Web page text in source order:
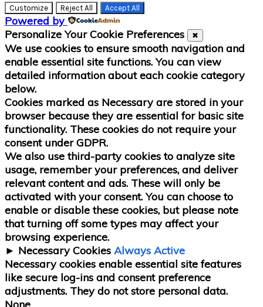
Customize Reject All Accept All
Powered by
Personalize Your Cookie Preferences
✖
We use cookies to ensure smooth navigation and
enable essential site functions. You can view
detailed information about each cookie category
below.
Cookies marked as Necessaryare stored in your
browser because they are essential for basic site
functionality. These cookies do not require your
consent under GDPR.
We also use third-party cookies to analyze site
usage, remember your preferences, and deliver
relevant content and ads. These will only be
activated with your consent. You can choose to
enable or disable these cookies, but please note
that turning off some types may affect your
browsing experience.
► Necessary Cookies Always Active
Necessary cookies enable essential site features
like secure log-ins and consent preference
adjustments. They do not store personal data.